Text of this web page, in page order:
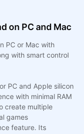
on PC and Mac
PC or Mac with
with smart control
PC and Apple silicon
with minimal RAM
create multiple
games
feature. Its